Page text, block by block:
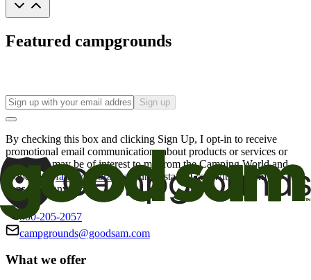
Featured campgrounds
Sign up
By checking this box and clicking Sign Up, I opt-in to receive
promotional email communications about products or services or
offers that may be of interest to me from the Camping World and
Good Sam
family of brands. I understand I can withdraw my
consent at any time.
800-205-2057
campgrounds@goodsam.com
What we offer